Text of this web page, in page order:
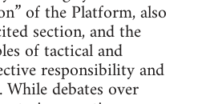
of the Platform, also
section, and the
of tactical and
responsibility and
debates over